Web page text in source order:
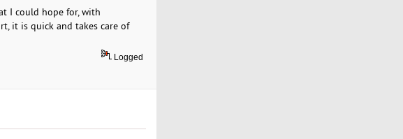
I could hope for, with
it is quick and takes care of
Logged